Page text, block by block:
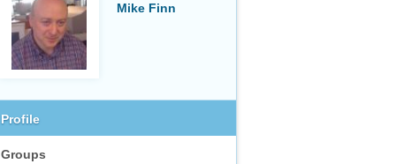
Mike Finn
Profile
Groups